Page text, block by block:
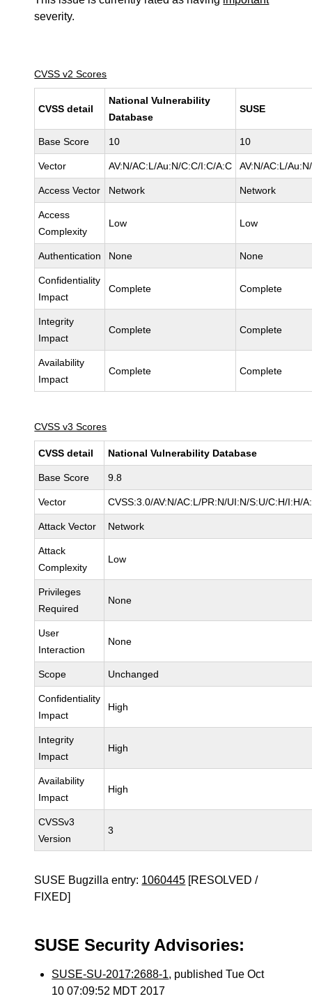
severity.
CVSS v2 Scores
CVSS detail
National Vulnerability
Database
SUSE
Base Score 10 10
Vector AV:N/AC:L/Au:N/C:C/I:C/A:C AV:N/AC:L/
Access Vector Network Network
Access
Complexity
Low Low
Authentication None None
Confidentiality
Impact
Complete Complete
Integrity
Impact
Complete Complete
Availability
Impact
Complete Complete
CVSS v3 Scores
CVSS detail National Vulnerability Database
Base Score 9.8
Vector CVSS:3.0/AV:N/AC:L/PR:N/UI:N/S:U/C:H/I:H/
Attack Vector Network
Attack
Complexity
Low
Privileges
Required
None
User
Interaction
None
Scope Unchanged
Confidentiality
Impact
High
Integrity
Impact
High
Availability
Impact
High
CVSSv3
Version
3
SUSE Bugzilla entry: 1060445 [RESOLVED /
FIXED]
SUSE Security Advisories:
SUSE-SU-2017:2688-1, published Tue Oct
10 07:09:52 MDT 2017